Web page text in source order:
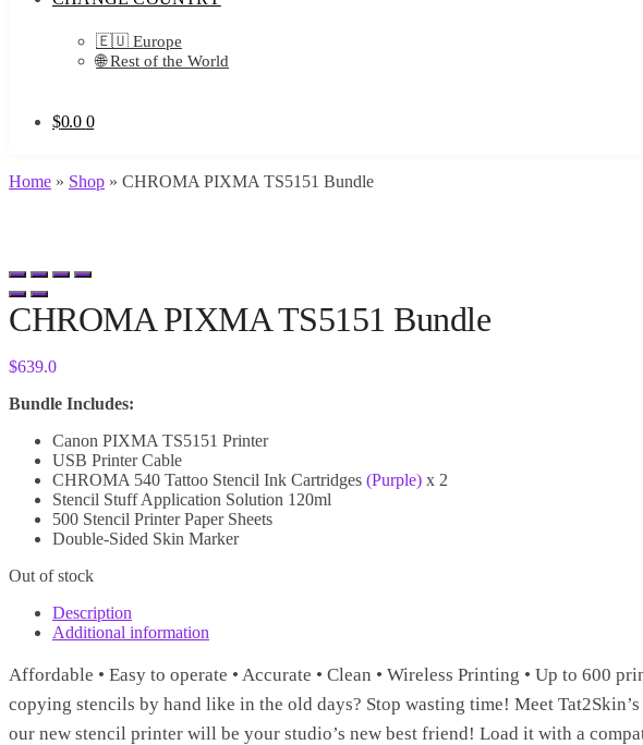
🇪🇺 Europe
🌐 Rest of the World
$0.0 0
Home » Shop » CHROMA PIXMA TS5151 Bundle
CHROMA PIXMA TS5151 Bundle
$639.0
Bundle Includes:
Canon PIXMA TS5151 Printer
USB Printer Cable
CHROMA 540 Tattoo Stencil Ink Cartridges (Purple) x 2
Stencil Stuff Application Solution 120ml
500 Stencil Printer Paper Sheets
Double-Sided Skin Marker
Out of stock
Description
Additional information
Affordable • Easy to operate • Accurate • Clean • Wireless Printing • Up to 600
copying stencils by hand like in the old days? Stop wasting time! Meet
our new stencil printer will be your studio’s new best friend! Load it with a